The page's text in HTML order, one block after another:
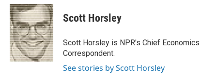
c
e
b
o
o
k
i
t
t
e
r
n
k
e
d
I
n
Scott Horsley
Scott Horsley is NPR's Chief Economics
Correspondent.
See stories by Scott Horsley